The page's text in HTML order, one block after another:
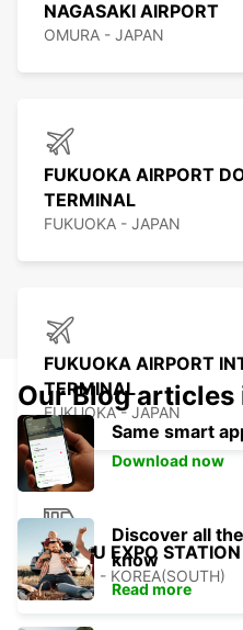
NAGASAKI AIRPORT
OMURA - JAPAN
FUKUOKA AIRPORT
TERMINAL
FUKUOKA - JAPAN
FUKUOKA AIRPORT
TERMINAL
FUKUOKA - JAPAN
YEOSU EXPO STATION
YEOSU - KOREA(SOUTH)
Our Blog articles
Same smart
Download now
Discover all
know
Read more